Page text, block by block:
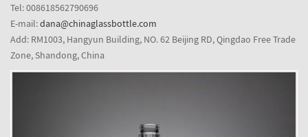
Tel: 008618562790696
E-mail:dana@chinaglassbottle.com
Add: RM1003, Hangyun Building, NO. 62 Beijing RD, Qingdao Free Trade
Zone, Shandong, China